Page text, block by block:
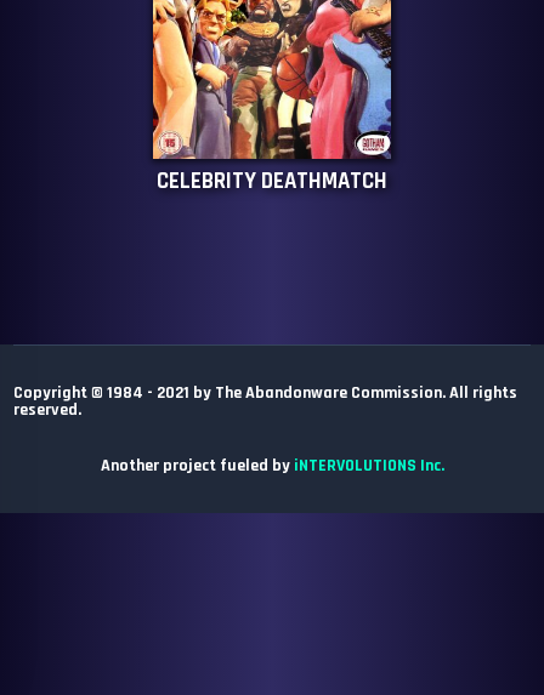
CELEBRITY DEATHMATCH
Copyright © 1984 - 2021 by The Abandonware Commission. All rights
reserved.
Another project fueled by iNTERVOLUTIONS Inc.